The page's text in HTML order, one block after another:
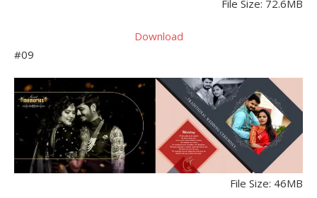
File Size: 72.6MB
Download
#09
File Size: 46MB